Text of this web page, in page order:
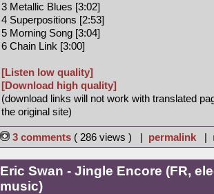
3 Metallic Blues [3:02]
4 Superpositions [2:53]
5 Morning Song [3:04]
6 Chain Link [3:00]
[Listen low quality]
[Download high quality]
(download links will not work with translated
the original site)
3 comments ( 286 views ) | permalink |
Eric Swan - Jingle Encore (FR,
music)